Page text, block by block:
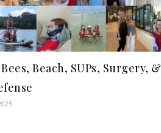
Beach, SUPs, Surgery, &